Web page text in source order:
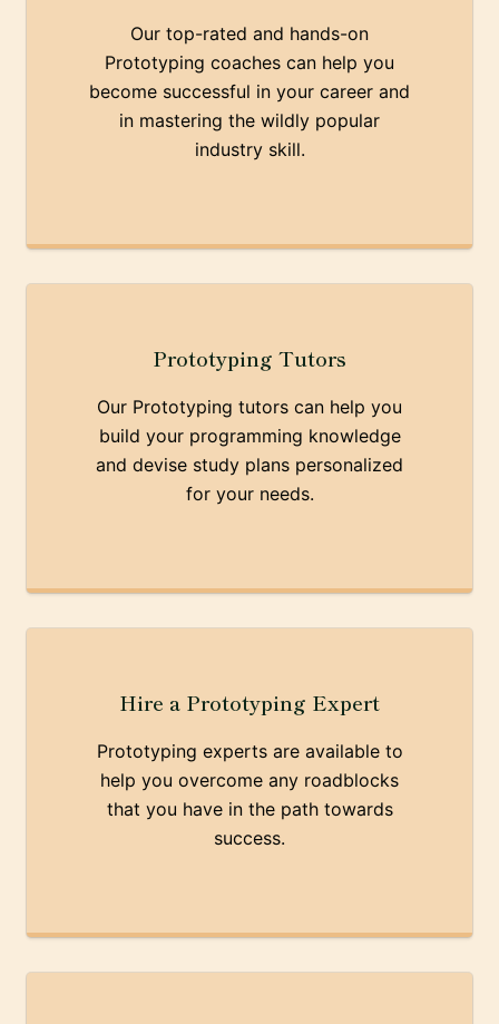
Our top-rated and hands-on
Prototyping coaches can help you
become successful in your career and
in mastering the wildly popular
industry skill.
Prototyping Tutors
Our Prototyping tutors can help you
build your programming knowledge
and devise study plans personalized
for your needs.
Hire a Prototyping Expert
Prototyping experts are available to
help you overcome any roadblocks
that you have in the path towards
success.